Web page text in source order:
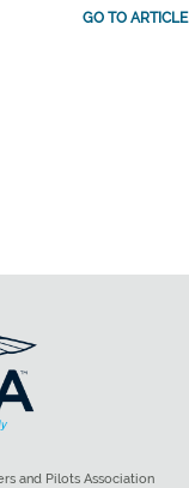
GO TO ARTICLE
and Pilots Association